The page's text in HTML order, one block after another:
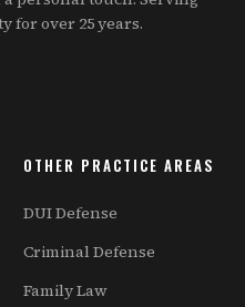
for over 25 years.
OTHER PRACTICE AREAS
DUI Defense
Criminal Defense
Family Law